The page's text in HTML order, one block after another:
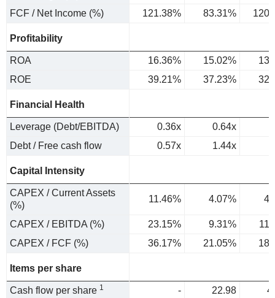
FCF / Net Income (%)
121.38% 83.31%
Profitability
ROA 16.36% 15.02%
ROE
39.21% 37.23%
Financial Health
Leverage (Debt/EBITDA) 0.36x
0.64x
Debt / Free cash flow
0.57x 1.44x
Capital Intensity
CAPEX / Current Assets
(%)
11.46% 4.07%
CAPEX / EBITDA (%) 23.15% 9.31%
CAPEX / FCF (%)
36.17% 21.05%
Items per share
Cash flow per share 1 - 22.98